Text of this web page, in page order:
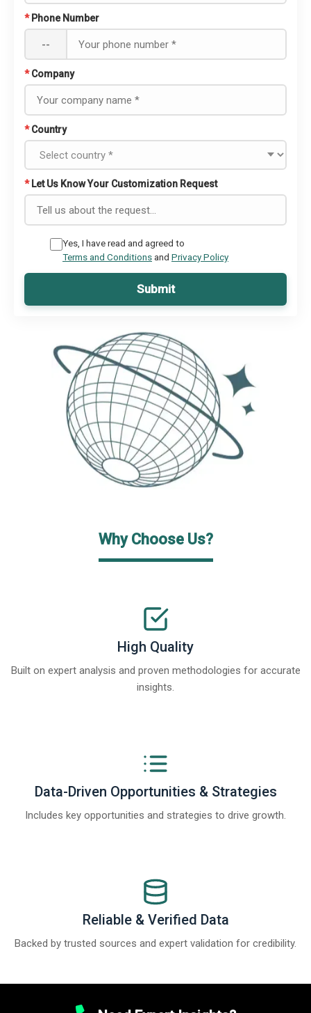
* Phone Number
--
* Company
* Country
* Let Us Know Your Customization Request
Yes, I have read and agreed to
Terms and Conditionsand Privacy Policy
Submit
Why Choose Us?
High Quality
Built on expert analysis and proven methodologies for accurate
insights.
Data-Driven Opportunities & Strategies
Includes key opportunities and strategies to drive growth.
Reliable & Verified Data
Backed by trusted sources and expert validation for credibility.